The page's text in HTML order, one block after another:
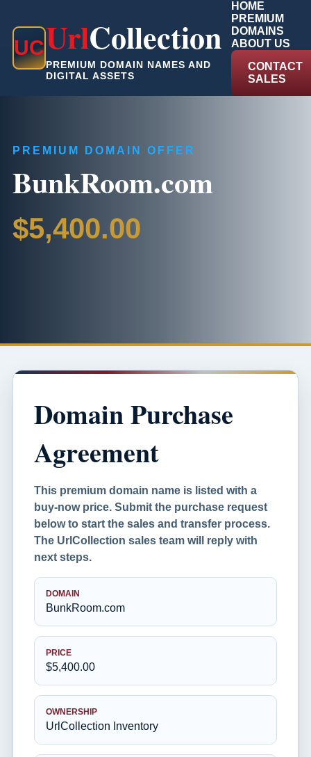
UCUrlCollection
PREMIUM DOMAIN NAMES AND
DIGITAL ASSETS
HOME
PREMIUM
DOMAINS
ABOUT US
CONTACT
SALES
PREMIUM DOMAIN OFFER
BunkRoom.com
$5,400.00
Domain Purchase
Agreement
This premium domain name is listed with a
buy-now price. Submit the purchase request
below to start the sales and transfer process.
The UrlCollection sales team will reply with
next steps.
DOMAIN
BunkRoom.com
PRICE
$5,400.00
OWNERSHIP
UrlCollection Inventory